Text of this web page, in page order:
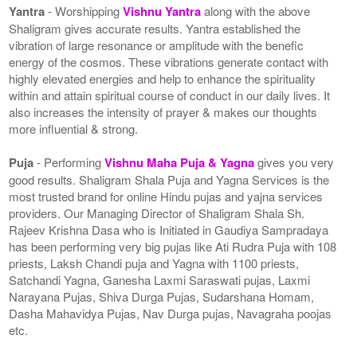
Yantra- WorshippingVishnu Yantraalong with the above
Shaligram gives accurate results. Yantra established the
vibration of large resonance or amplitude with the benefic
energy of the cosmos. These vibrations generate contact with
highly elevated energies and help to enhance the spirituality
within and attain spiritual course of conduct in our daily lives. It
also increases the intensity of prayer & makes our thoughts
more influential & strong.
Puja- PerformingVishnu Maha Puja & Yagnagives you very
good results. Shaligram Shala Puja and Yagna Services is the
most trusted brand for online Hindu pujas and yajna services
providers. Our Managing Director of Shaligram Shala Sh.
Rajeev Krishna Dasa who is Initiated in Gaudiya Sampradaya
has been performing very big pujas like Ati Rudra Puja with 108
priests, Laksh Chandi puja and Yagna with 1100 priests,
Satchandi Yagna, Ganesha Laxmi Saraswati pujas, Laxmi
Narayana Pujas, Shiva Durga Pujas, Sudarshana Homam,
Dasha Mahavidya Pujas, Nav Durga pujas, Navagraha poojas
etc.